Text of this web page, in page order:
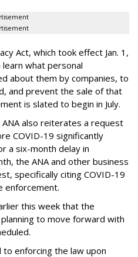
Act, which took effect Jan. 1,
what personal
about them by companies, to
and prevent the sale of that
is slated to begin in July.
also reiterates a request
COVID-19 significantly
a six-month delay in
the ANA and other business
specifically citing COVID-19
enforcement.
this week that the
to move forward with
enforcing the law upon